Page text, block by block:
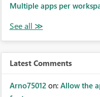
Multiple apps per
Latest Comments
Arno75012 on: Allow the